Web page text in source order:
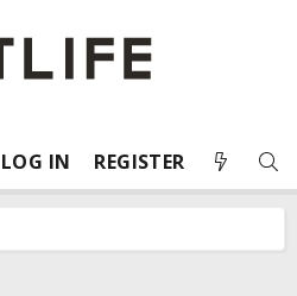
LOG IN REGISTER